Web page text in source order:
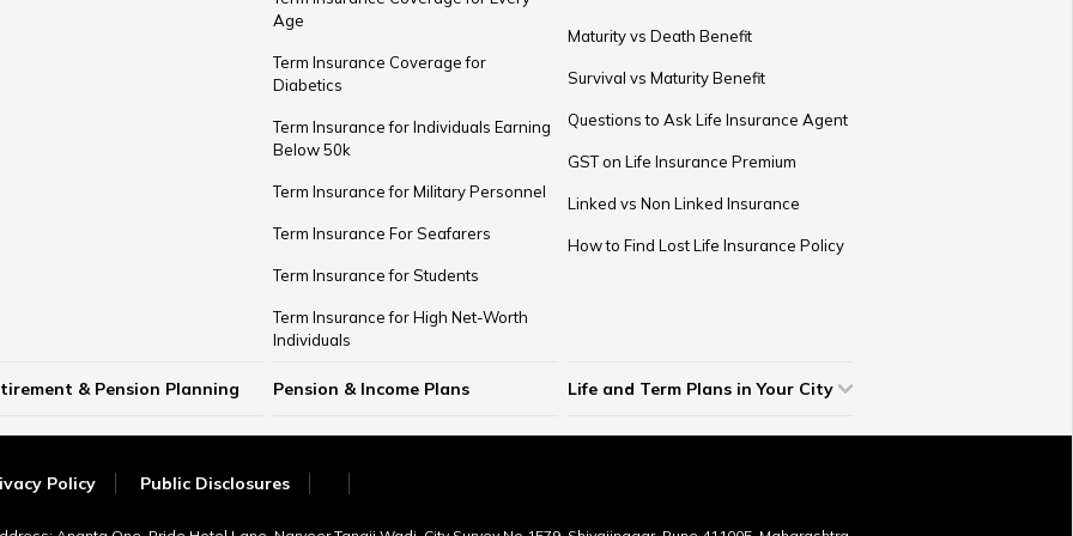
Age
Term Insurance Coverage for
Diabetics
Term Insurance for Individuals Earning
Below ₹50k
Term Insurance for Military Personnel
Term Insurance For Seafarers
Term Insurance for Students
Term Insurance for High Net-Worth
Individuals
Maturity vs Death Benefit
Survival vs Maturity Benefit
Questions to Ask Life Insurance Agent
GST on Life Insurance Premium
Linked vs Non Linked Insurance
How to Find Lost Life Insurance Policy
& Pension Planning
Much Money Needed to Retire in
Retirement Planning
Age for Retirement
for Retirement
Pension & Income Plans
Guaranteed Pension Plans
Unit Linked Pension Plans
Single Premium Pension
Guaranteed Income Plans
Money Back Policy
Investment Plans for Retirement
Retirement Comparisons
Provident Fund vs Pension Fund
Life and Term Plans in Your City
Life Insurance in Ahmedabad
Life Insurance in Lucknow
Life Insurance in Chandigarh
Life Insurance in Indore
Life Insurance in Bhopal
Life Insurance in Coimbatore
Term Insurance in Bangalore
Term Insurance in Jaipur
Term Insurance in Mumbai
Term Insurance in Hyderabad
Term Insurance in Pune
Term Insurance in Kolkata
Term Insurance in Chennai
Term Insurance in Delhi
Term Insurance in Kochi
Term Insurance in Surat
Term Insurance in Vijayawada
Term Insurance in Gurugram
Policy Public Disclosures